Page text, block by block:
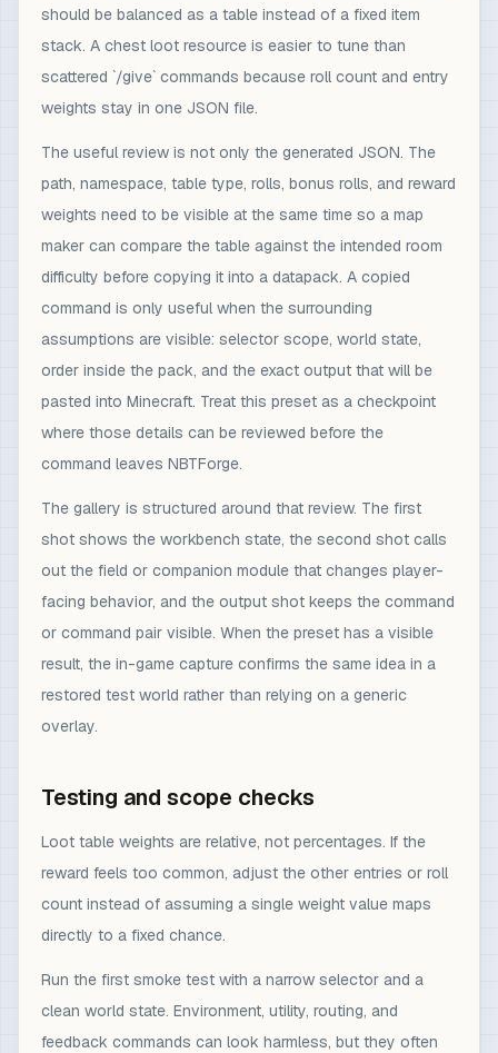
should be balanced as a table instead of a fixed item
stack. A chest loot resource is easier to tune than
scattered `/give` commands because roll count and entry
weights stay in one JSON file.
The useful review is not only the generated JSON. The
path, namespace, table type, rolls, bonus rolls, and reward
weights need to be visible at the same time so a map
maker can compare the table against the intended room
difficulty before copying it into a datapack. A copied
command is only useful when the surrounding
assumptions are visible: selector scope, world state,
order inside the pack, and the exact output that will be
pasted into Minecraft. Treat this preset as a checkpoint
where those details can be reviewed before the
command leaves NBTForge.
The gallery is structured around that review. The first
shot shows the workbench state, the second shot calls
out the field or companion module that changes player-
facing behavior, and the output shot keeps the command
or command pair visible. When the preset has a visible
result, the in-game capture confirms the same idea in a
restored test world rather than relying on a generic
overlay.
Testing and scope checks
Loot table weights are relative, not percentages. If the
reward feels too common, adjust the other entries or roll
count instead of assuming a single weight value maps
directly to a fixed chance.
Run the first smoke test with a narrow selector and a
clean world state. Environment, utility, routing, and
feedback commands can look harmless, but they often